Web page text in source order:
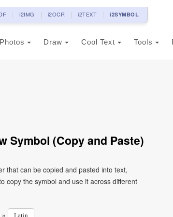
i2IMG i2OCR i2TEXT i2SYMBOL
Photos Draw Cool Text Tools
Symbol (Copy and Paste)
that can be copied and pasted into text,
copy the symbol and use it across different
» Latin